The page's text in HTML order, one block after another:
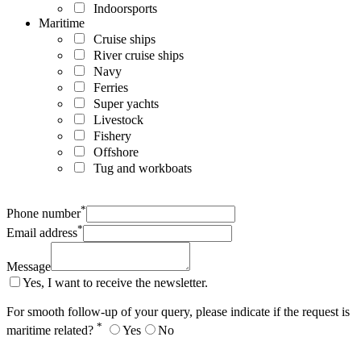
Indoorsports
Maritime
Cruise ships
River cruise ships
Navy
Ferries
Super yachts
Livestock
Fishery
Offshore
Tug and workboats
Phone number*
Email address*
Message
Yes, I want to receive the newsletter.
For smooth follow-up of your query, please indicate if the request is
maritime related? * Yes No